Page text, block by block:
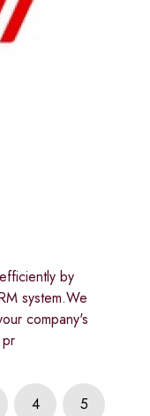
by
system.We
company's
4 5